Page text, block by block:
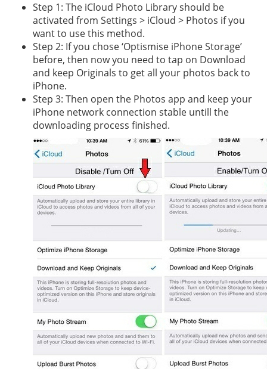
Step 1: The iCloud Photo Library should be
activated from Settings > iCloud > Photos if you
want to use this method.
Step 2: If you chose ‘Optismise iPhone Storage’
before, then now you need to tap on Download
and keep Originals to get all your photos back to
iPhone.
Step 3: Then open the Photos app and keep your
iPhone network connection stable untill the
downloading process finished.